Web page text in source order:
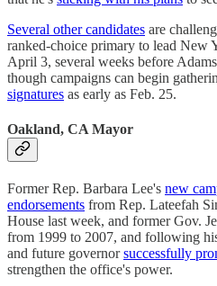
Several other candidates are
ranked-choice primary to lead New
April 3, several weeks before
though campaigns can begin
signatures as early as Feb. 25.
Oakland, CA Mayor
Former Rep. Barbara Lee's new
endorsements from Rep. Lateefah
House last week, and former Gov.
from 1999 to 2007, and following
and future governorsuccessfully
strengthen the office's power.